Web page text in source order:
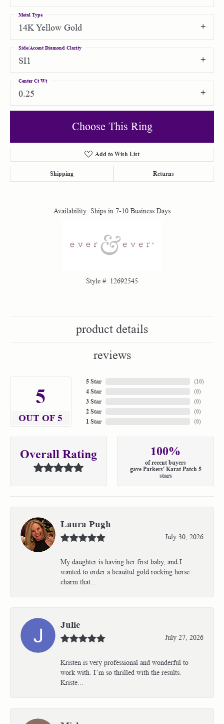
14K Yellow Gold
Metal Type
SI1
Side/Accent Diamond Clarity
0.25
Center Ct Wt
Choose This Ring
Add to Wish List
Shipping Returns
Availability: Ships in 7-10 Business Days
Style #: 12692545
product details
reviews
5
OUT OF 5
5 Star
4 Star
3 Star
2 Star
1 Star
(10)
(0)
(0)
(0)
(0)
Overall Rating 100%
of recent buyers
gave Parkers' Karat Patch 5
stars
Laura Pugh
July 30, 2026
My daughter is having her first baby, and I
wanted to order a beauitul gold rocking horse
charm that...
Julie
July 27, 2026
Kristen is very professional and wonderful to
work with. I’m so thrilled with the results.
Kriste...